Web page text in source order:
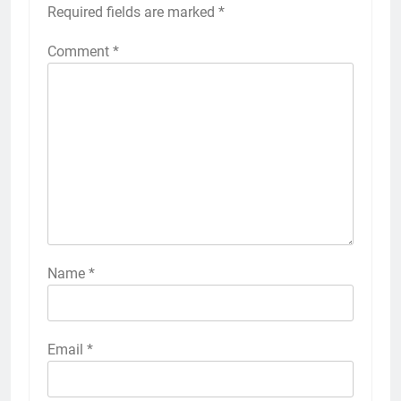
Required fields are marked *
Comment *
Name *
Email *